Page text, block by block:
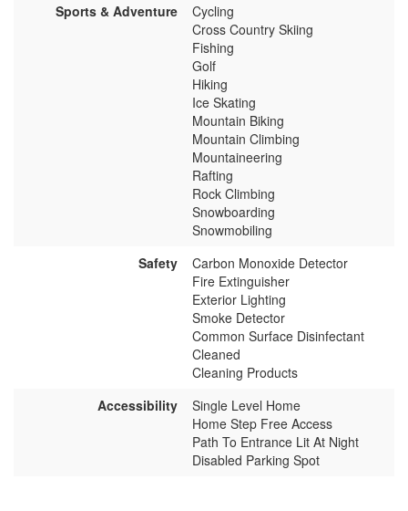
Sports & Adventure
Cycling
Cross Country Skiing
Fishing
Golf
Hiking
Ice Skating
Mountain Biking
Mountain Climbing
Mountaineering
Rafting
Rock Climbing
Snowboarding
Snowmobiling
Safety
Carbon Monoxide Detector
Fire Extinguisher
Exterior Lighting
Smoke Detector
Common Surface Disinfectant
Cleaned
Cleaning Products
Accessibility
Single Level Home
Home Step Free Access
Path To Entrance Lit At Night
Disabled Parking Spot